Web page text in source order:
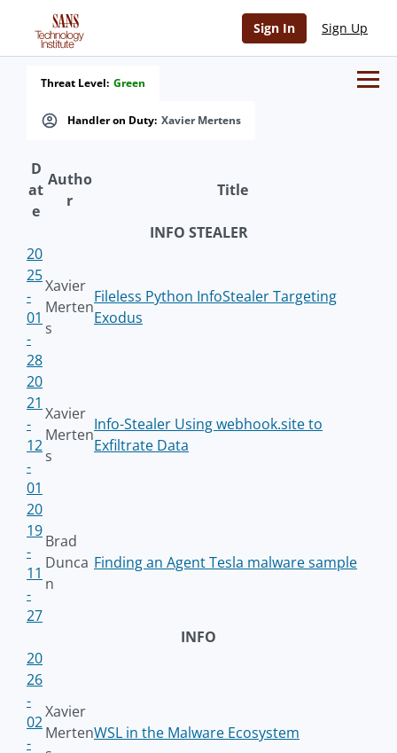
Sign In Sign Up
Handler on Duty: Xavier Mertens
Threat Level: Green
D
at
e
Autho
r
Title
INFO STEALER
20
25
-
01
-
28
Xavier
Merten
s
Fileless Python InfoStealer Targeting
Exodus
20
21
-
12
-
01
Xavier
Merten
s
Info-Stealer Using webhook.site to
Exfiltrate Data
20
19
-
11
-
27
Brad
Dunca
n
Finding an Agent Tesla malware sample
INFO
20
26
-
02
-
Xavier
MertenWSL in the Malware Ecosystem